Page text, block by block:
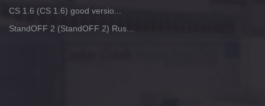
CS 1.6 (CS 1.6) good versio...
StandOFF 2 (StandOFF 2) Rus...